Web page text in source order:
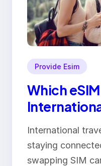
Provide Esim
Which
2026? Roam
vs Holafly
International
staying
swapping SIM